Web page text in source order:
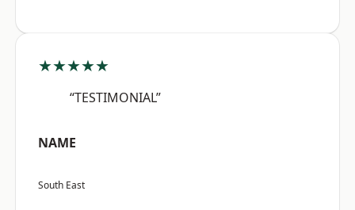
★★★★★
“TESTIMONIAL”
NAME
South East